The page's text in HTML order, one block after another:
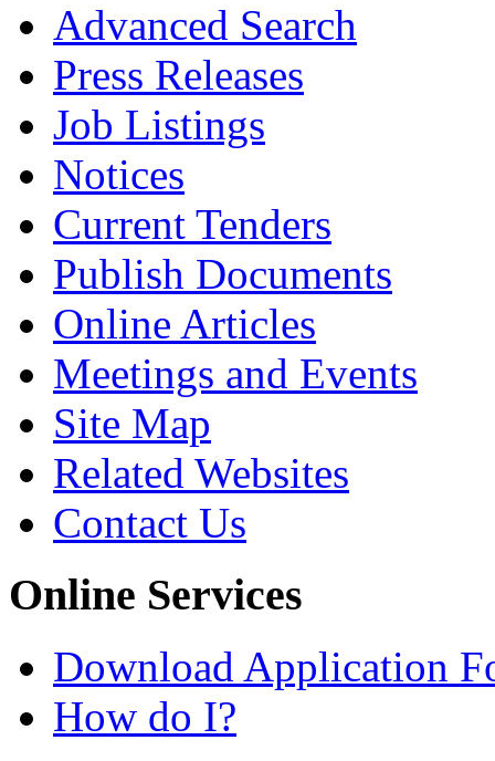
Advanced Search
Press Releases
Job Listings
Notices
Current Tenders
Publish Documents
Online Articles
Meetings and Events
Site Map
Related Websites
Contact Us
Online Services
Download Application
How do I?